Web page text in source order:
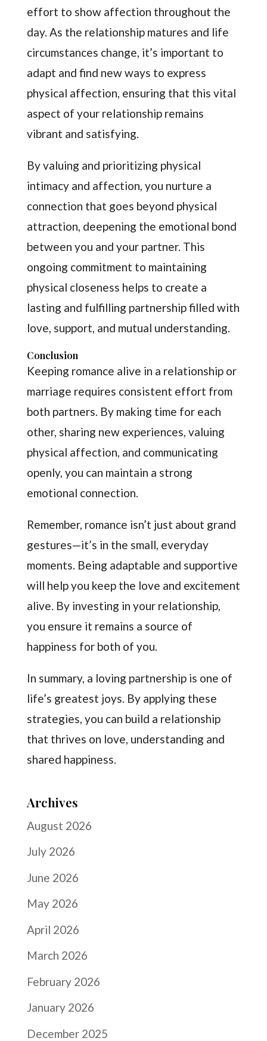
effort to show affection throughout the
day. As the relationship matures and life
circumstances change, it’s important to
adapt and find new ways to express
physical affection, ensuring that this vital
aspect of your relationship remains
vibrant and satisfying.
By valuing and prioritizing physical
intimacy and affection, you nurture a
connection that goes beyond physical
attraction, deepening the emotional bond
between you and your partner. This
ongoing commitment to maintaining
physical closeness helps to create a
lasting and fulfilling partnership filled with
love, support, and mutual understanding.
Conclusion
Keeping romance alive in a relationship or
marriage requires consistent effort from
both partners. By making time for each
other, sharing new experiences, valuing
physical affection, and communicating
openly, you can maintain a strong
emotional connection.
Remember, romance isn’t just about grand
gestures—it’s in the small, everyday
moments. Being adaptable and supportive
will help you keep the love and excitement
alive. By investing in your relationship,
you ensure it remains a source of
happiness for both of you.
In summary, a loving partnership is one of
life’s greatest joys. By applying these
strategies, you can build a relationship
that thrives on love, understanding and
shared happiness.
Archives
August 2026
July 2026
June 2026
May 2026
April 2026
March 2026
February 2026
January 2026
December 2025